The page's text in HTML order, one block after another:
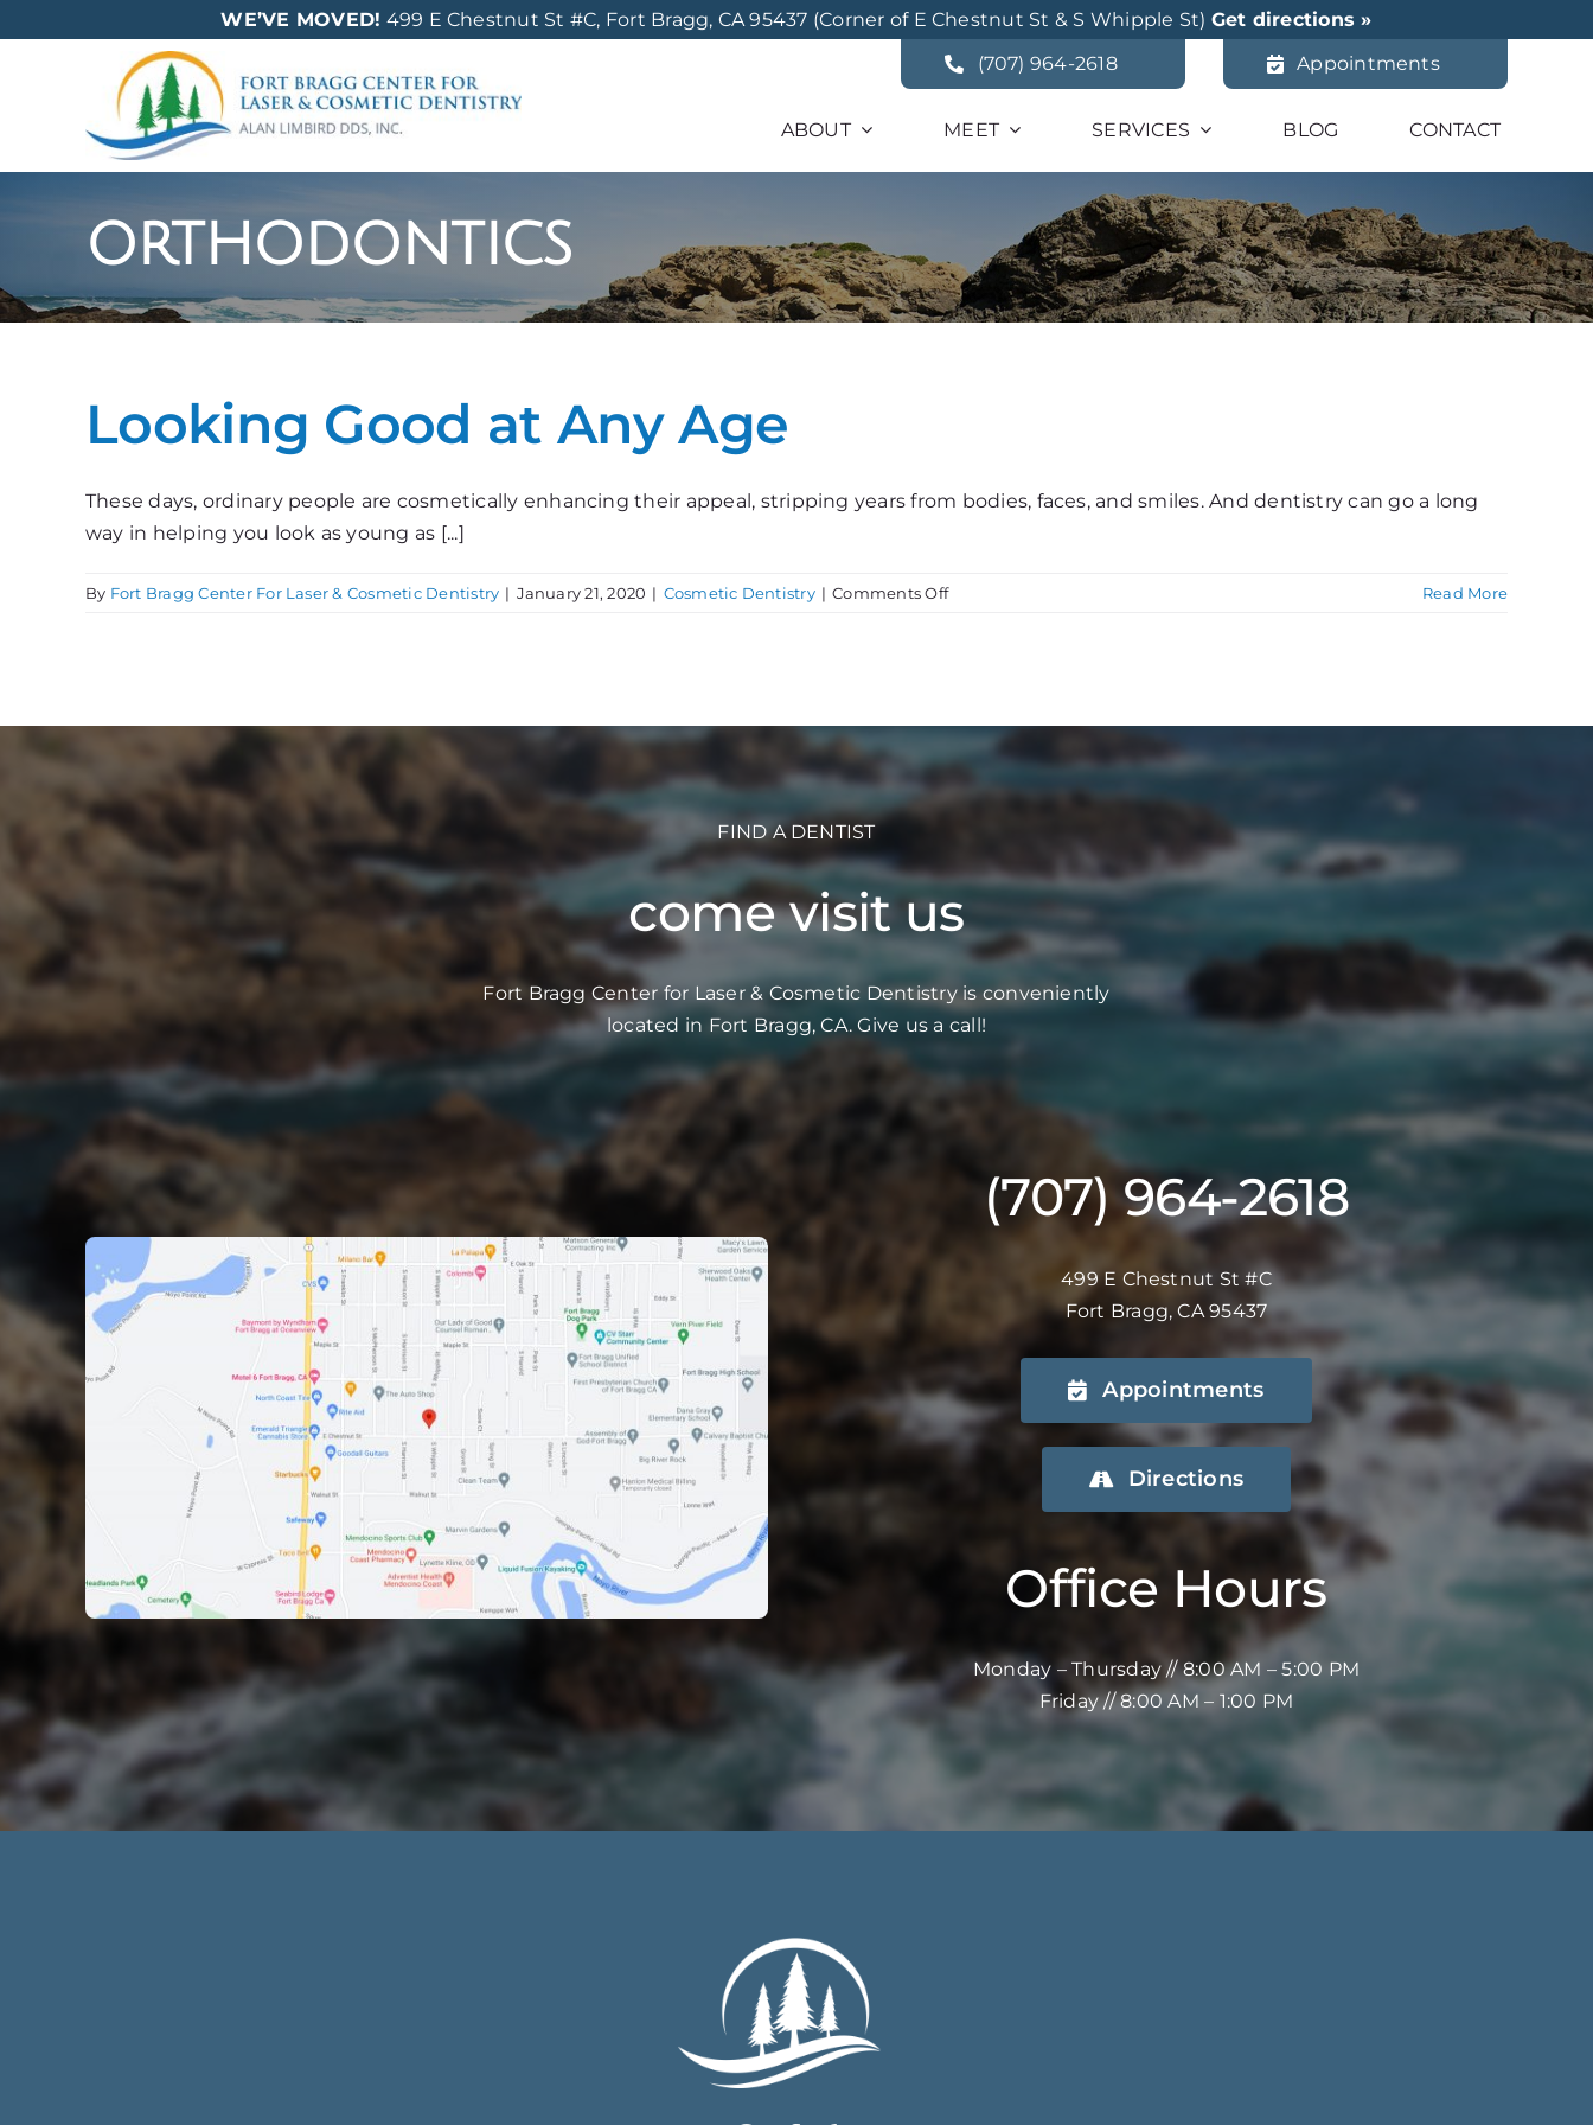
to
WE’VE MOVED! 499 E Chestnut St #C, Fort Bragg, CA 95437 (Corner of E Chestnut St & S Whipple St) Get directions »
(707) 964-2618
Appointments
ABOUT MEET SERVICES BLOG CONTACT
orthodontics
Looking Good at Any Age
These days, ordinary people are cosmetically enhancing their appeal, stripping years from bodies, faces, and smiles. And dentistry can go a long
way in helping you look as young as [...]
By Fort Bragg Center For Laser & Cosmetic Dentistry | January 21, 2020 | Cosmetic Dentistry | Comments Offon
Age
Read More
FIND A DENTIST
come visit us
Fort Bragg Center for Laser & Cosmetic Dentistry is conveniently
located in Fort Bragg, CA. Give us a call!
(707) 964-2618
499 E Chestnut St #C
Fort Bragg, CA 95437
Appointments
Directions
Office Hours
Monday – Thursday // 8:00 AM – 5:00 PM
Friday // 8:00 AM – 1:00 PM